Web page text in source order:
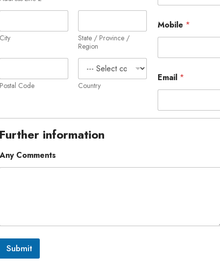
City
State / Province /
Region
Postal Code Country
Mobile *
Email *
information
Any Comments
Submit